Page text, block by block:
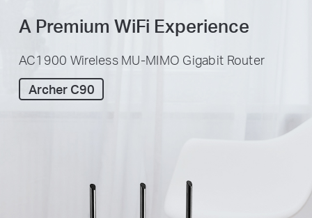
A Premium WiFi Experience
AC1900 Wireless MU-MIMO Gigabit Router
Archer C90